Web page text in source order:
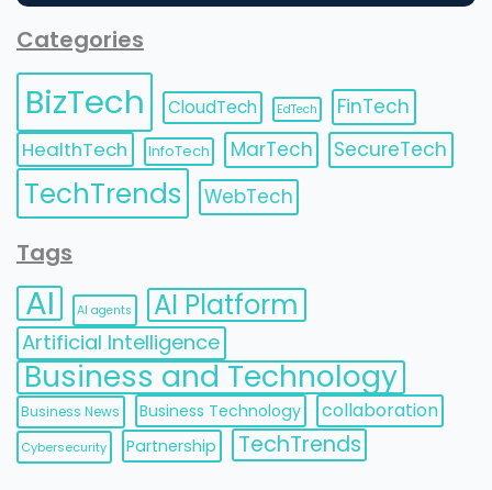
Categories
BizTech CloudTech EdTech
FinTech
HealthTech
InfoTech MarTech SecureTech
TechTrends WebTech
Tags
AI AI agents AI Platform
Artificial Intelligence
Business and Technology
Business News Business Technology collaboration
Cybersecurity Partnership TechTrends